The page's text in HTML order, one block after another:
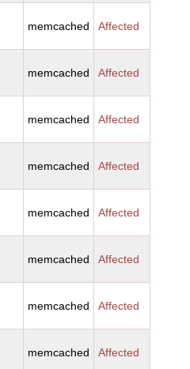
memcached Affected
memcached Affected
memcached Affected
memcached Affected
memcached Affected
memcached Affected
memcached Affected
memcached Affected